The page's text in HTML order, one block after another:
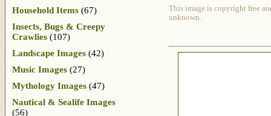
This image is copyright free
unknown.
Household Items (67)
Insects, Bugs & Creepy
Crawlies (107)
Landscape Images (42)
Music Images (27)
Mythology Images (47)
Nautical & Sealife Images
(56)